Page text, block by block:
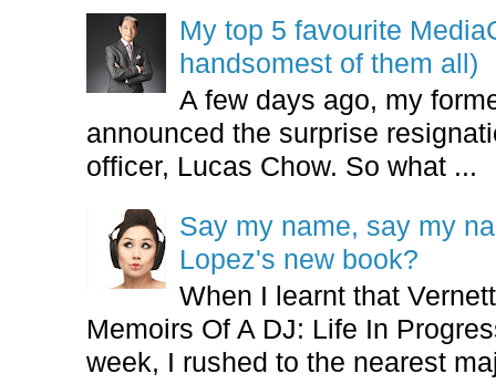
My top 5 favourite
handsomest of them all)
A few days ago, my
announced the surprise
officer, Lucas Chow. So what ...
Say my name, say my
Lopez's new book?
When I learnt that
Memoirs Of A DJ: Life In
week, I rushed to the nearest